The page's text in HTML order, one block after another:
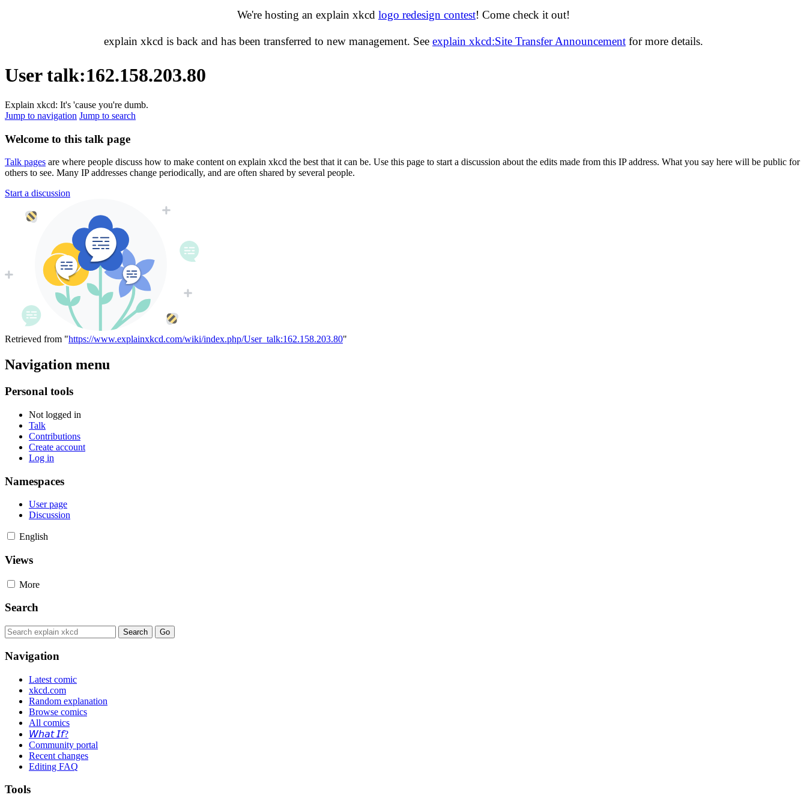
We're hosting an explain xkcd logo redesign contest! Come check it out!
explain xkcd is back and has been transferred to new management. See explain xkcd:Site Transfer Announcement for more details.
User talk:162.158.203.80
Explain xkcd: It's 'cause you're dumb.
Jump to navigation Jump to search
Welcome to this talk page
Talk pages are where people discuss how to make content on explain xkcd the best that it can be. Use this page to start a discussion about the edits made from this IP address. What you say here will be public for
others to see. Many IP addresses change periodically, and are often shared by several people.
Start a discussion
Retrieved from "https://www.explainxkcd.com/wiki/index.php/User_talk:162.158.203.80"
Navigation menu
Personal tools
Not logged in
Talk
Contributions
Create account
Log in
Namespaces
User page
Discussion
English
Views
More
Search
Navigation
Latest comic
xkcd.com
Random explanation
Browse comics
All comics
𝘞𝘩𝘢𝘵 𝘐𝘧?
Community portal
Recent changes
Editing FAQ
Tools